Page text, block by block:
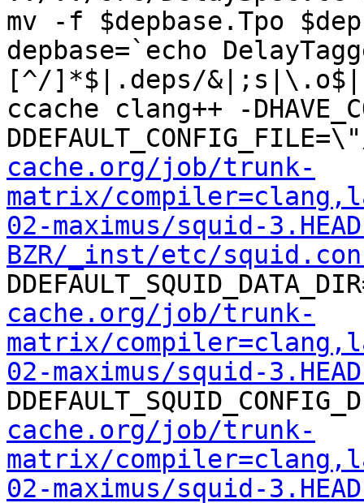
mv -f $depbase.Tpo
depbase=`echo
[^/]*$|.deps/
ccache clang++ -
cache.org/job/trunk-
matrix/
02-maximus/squid-
BZR/_inst/etc/
cache.org/job/trunk-
matrix/
02-maximus/squid-
cache.org/job/trunk-
matrix/
02-maximus/squid-